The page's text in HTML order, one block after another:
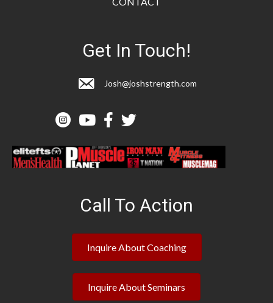
Get In Touch!
Josh@joshstrength.com
Call To Action
Inquire About Coaching
Inquire About Seminars